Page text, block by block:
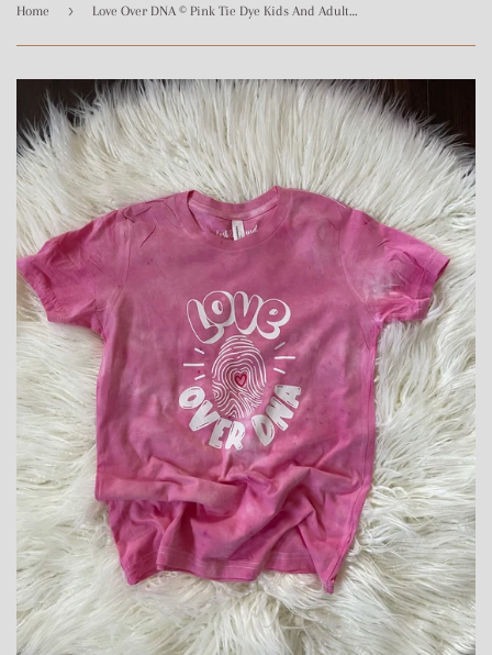
Home › Love Over DNA © Pink Tie Dye Kids And Adult Tee